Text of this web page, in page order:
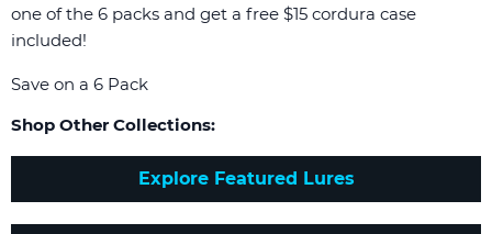
one of the 6 packs and get a free $15 cordura case
included!
Save on a 6 Pack
Shop Other Collections:
Explore Featured Lures